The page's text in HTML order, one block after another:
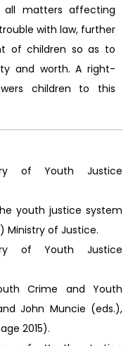
all matters affecting
with law, further
of children so as to
and worth. A right-
children to this
of Youth Justice
youth justice system
Ministry of Justice.
of Youth Justice
Crime and Youth
John Muncie (eds.),
2015).